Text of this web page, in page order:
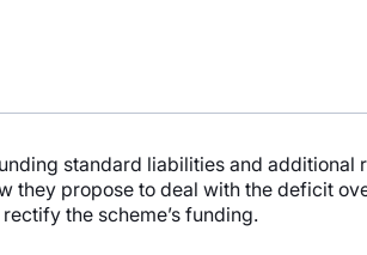
standard liabilities and additional
they propose to deal with the deficit
the scheme’s funding.